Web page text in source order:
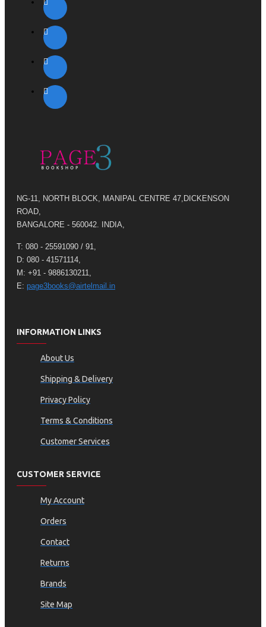
NG-11, NORTH BLOCK, MANIPAL CENTRE 47,DICKENSON
ROAD,
BANGALORE - 560042. INDIA,
T: 080 - 25591090 / 91,
D: 080 - 41571114,
M: +91 - 9886130211,
E: page3books@airtelmail.in
INFORMATION LINKS
About Us
Shipping & Delivery
Privacy Policy
Terms & Conditions
Customer Services
CUSTOMER SERVICE
My Account
Orders
Contact
Returns
Brands
Site Map